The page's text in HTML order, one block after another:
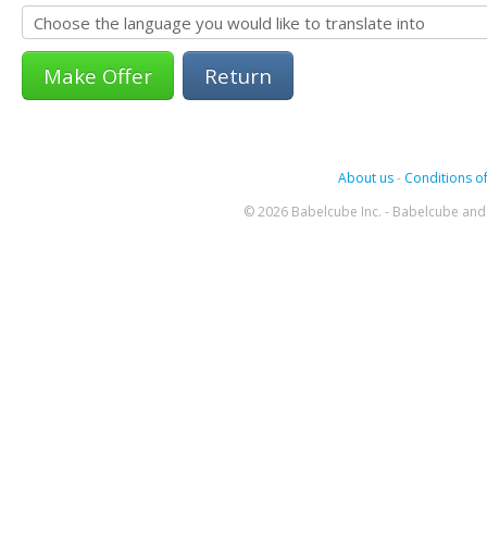
Return
About us- Conditions
© 2026 Babelcube Inc. - Babelcube